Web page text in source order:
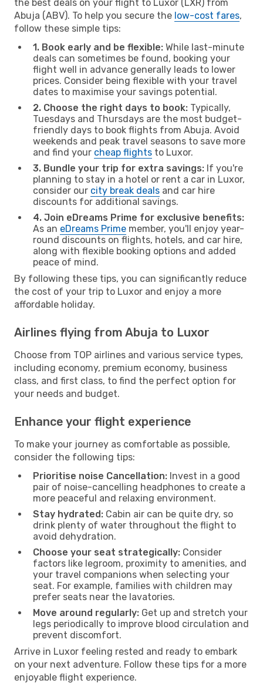
the best deals on your flight to Luxor (LXR) from
Abuja (ABV). To help you secure the low-cost fares,
follow these simple tips:
1. Book early and be flexible: While last-minute
deals can sometimes be found, booking your
flight well in advance generally leads to lower
prices. Consider being flexible with your travel
dates to maximise your savings potential.
2. Choose the right days to book: Typically,
Tuesdays and Thursdays are the most budget-
friendly days to book flights from Abuja. Avoid
weekends and peak travel seasons to save more
and find your cheap flights to Luxor.
3. Bundle your trip for extra savings: If you're
planning to stay in a hotel or rent a car in Luxor,
consider our city break deals and car hire
discounts for additional savings.
4. Join eDreams Prime for exclusive benefits:
As an eDreams Prime member, you'll enjoy year-
round discounts on flights, hotels, and car hire,
along with flexible booking options and added
peace of mind.
By following these tips, you can significantly reduce
the cost of your trip to Luxor and enjoy a more
affordable holiday.
Airlines flying from Abuja to Luxor
Choose from TOP airlines and various service types,
including economy, premium economy, business
class, and first class, to find the perfect option for
your needs and budget.
Enhance your flight experience
To make your journey as comfortable as possible,
consider the following tips:
Prioritise noise Cancellation: Invest in a good
pair of noise-cancelling headphones to create a
more peaceful and relaxing environment.
Stay hydrated: Cabin air can be quite dry, so
drink plenty of water throughout the flight to
avoid dehydration.
Choose your seat strategically: Consider
factors like legroom, proximity to amenities, and
your travel companions when selecting your
seat. For example, families with children may
prefer seats near the lavatories.
Move around regularly: Get up and stretch your
legs periodically to improve blood circulation and
prevent discomfort.
Arrive in Luxor feeling rested and ready to embark
on your next adventure. Follow these tips for a more
enjoyable flight experience.